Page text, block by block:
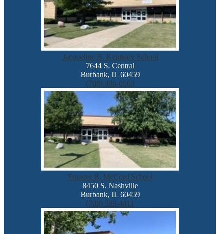
Jacqueline B. Kennedy School
7644 S. Central
Burbank, IL 60459
(708) 496-0563
Frances B. McCord School
8450 S. Nashville
Burbank, IL 60459
(708) 599-4411